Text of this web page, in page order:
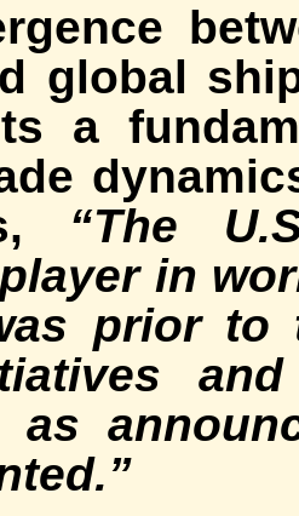
global
a
“The
in
prior to
as